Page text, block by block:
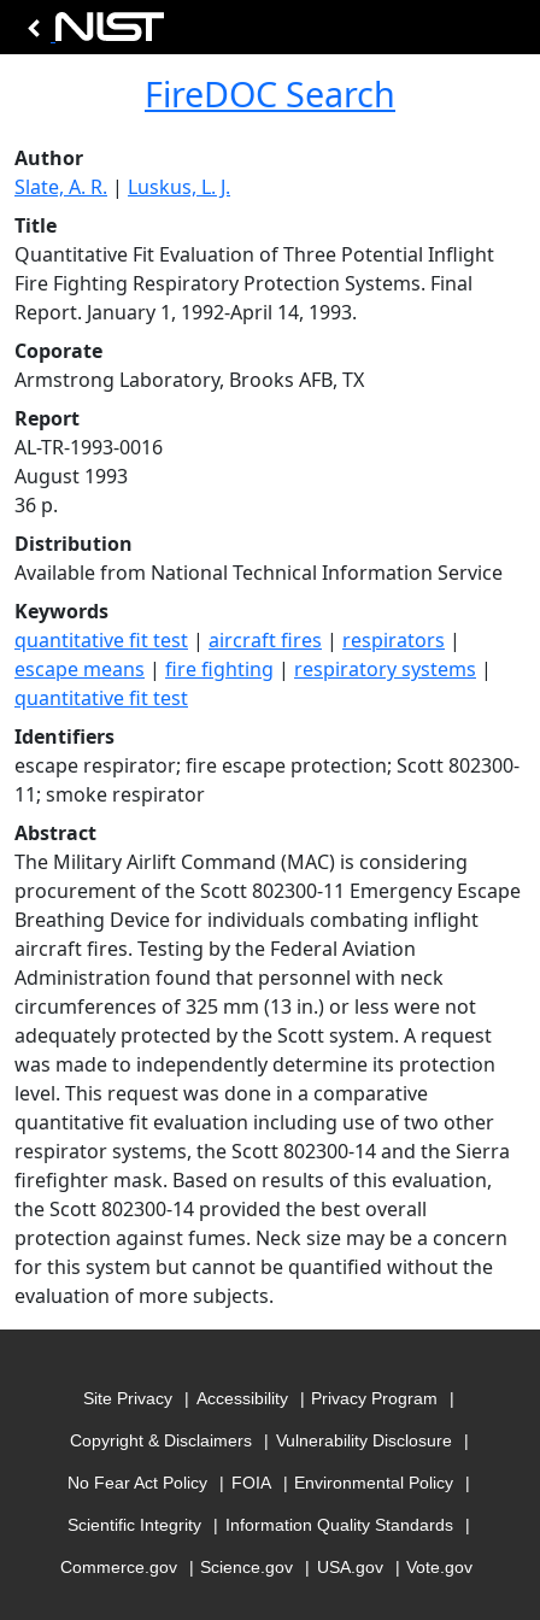
FireDOC Search
Author
Slate, A. R. | Luskus, L. J.
Title
Quantitative Fit Evaluation of Three Potential Inflight
Fire Fighting Respiratory Protection Systems. Final
Report. January 1, 1992-April 14, 1993.
Coporate
Armstrong Laboratory, Brooks AFB, TX
Report
AL-TR-1993-0016
August 1993
36 p.
Distribution
Available from National Technical Information Service
Keywords
quantitative fit test | aircraft fires | respirators |
escape means | fire fighting | respiratory systems |
quantitative fit test
Identifiers
escape respirator; fire escape protection; Scott 802300-
11; smoke respirator
Abstract
The Military Airlift Command (MAC) is considering
procurement of the Scott 802300-11 Emergency Escape
Breathing Device for individuals combating inflight
aircraft fires. Testing by the Federal Aviation
Administration found that personnel with neck
circumferences of 325 mm (13 in.) or less were not
adequately protected by the Scott system. A request
was made to independently determine its protection
level. This request was done in a comparative
quantitative fit evaluation including use of two other
respirator systems, the Scott 802300-14 and the Sierra
firefighter mask. Based on results of this evaluation,
the Scott 802300-14 provided the best overall
protection against fumes. Neck size may be a concern
for this system but cannot be quantified without the
evaluation of more subjects.
Site Privacy Accessibility Privacy Program
Copyright & Disclaimers Vulnerability Disclosure
No Fear Act Policy FOIA Environmental Policy
Scientific Integrity Information Quality Standards
Commerce.gov Science.gov USA.gov Vote.gov